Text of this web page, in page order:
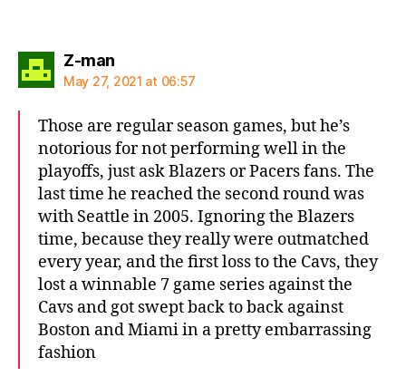
Z-mansays:
May 27, 2021 at 06:57
Those are regular season games, but he’s
notorious for not performing well in the
playoffs, just ask Blazers or Pacers fans. The
last time he reached the second round was
with Seattle in 2005. Ignoring the Blazers
time, because they really were outmatched
every year, and the first loss to the Cavs, they
lost a winnable 7 game series against the
Cavs and got swept back to back against
Boston and Miami in a pretty embarrassing
fashion